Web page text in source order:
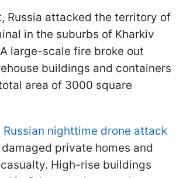
Russia attacked the territory of
in the suburbs of Kharkiv
large-scale fire broke out
buildings and containers
area of 3000 square
Russian nighttime drone attack
damaged private homes and
High-rise buildings